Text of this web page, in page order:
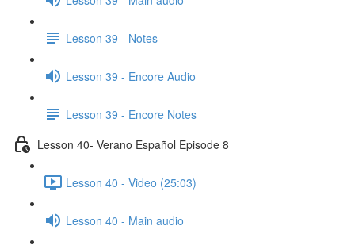
Lesson 39 - Notes
Lesson 39 - Encore Audio
Lesson 39 - Encore Notes
Lesson 40- Verano Español Episode 8
Lesson 40 - Video (25:03)
Lesson 40 - Main audio